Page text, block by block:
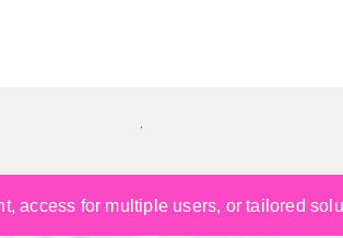
Company
access for multiple users, or tailored